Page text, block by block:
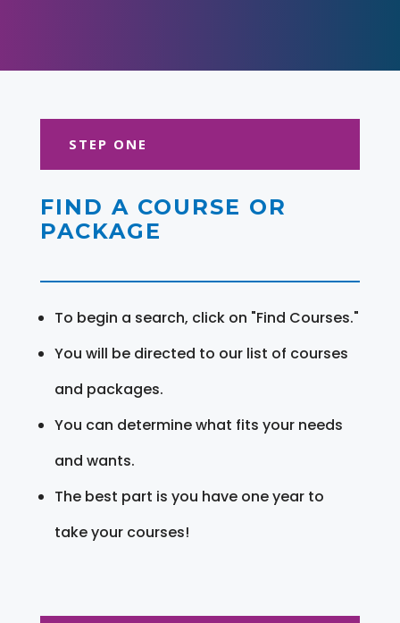
STEP ONE
FIND A COURSE OR
PACKAGE
To begin a search, click on "Find Courses."
You will be directed to our list of courses
and packages.
You can determine what fits your needs
and wants.
The best part is you have one year to
take your courses!